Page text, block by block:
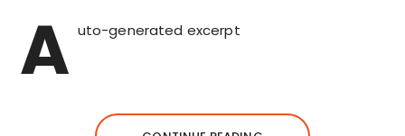
A uto-generated excerpt